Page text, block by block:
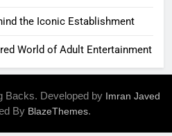
the Iconic Establishment
World of Adult Entertainment
Backs. Developed by Imran Javed
By BlazeThemes.